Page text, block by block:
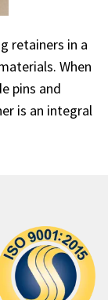
retainers in a
When
pins and
is an integral